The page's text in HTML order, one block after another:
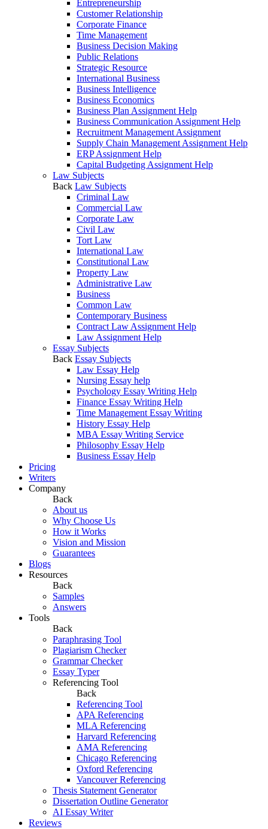
Entrepreneurship
Customer Relationship
Corporate Finance
Time Management
Business Decision Making
Public Relations
Strategic Resource
International Business
Business Intelligence
Business Economics
Business Plan Assignment Help
Business Communication Assignment Help
Recruitment Management Assignment
Supply Chain Management Assignment Help
ERP Assignment Help
Capital Budgeting Assignment Help
Law Subjects
Back Law Subjects
Criminal Law
Commercial Law
Corporate Law
Civil Law
Tort Law
International Law
Constitutional Law
Property Law
Administrative Law
Business
Common Law
Contemporary Business
Contract Law Assignment Help
Law Assignment Help
Essay Subjects
Back Essay Subjects
Law Essay Help
Nursing Essay help
Psychology Essay Writing Help
Finance Essay Writing Help
Time Management Essay Writing
History Essay Help
MBA Essay Writing Service
Philosophy Essay Help
Business Essay Help
Pricing
Writers
Company
Back
About us
Why Choose Us
How it Works
Vision and Mission
Guarantees
Blogs
Resources
Back
Samples
Answers
Tools
Back
Paraphrasing Tool
Plagiarism Checker
Grammar Checker
Essay Typer
Referencing Tool
Back
Referencing Tool
APA Referencing
MLA Referencing
Harvard Referencing
AMA Referencing
Chicago Referencing
Oxford Referencing
Vancouver Referencing
Thesis Statement Generator
Dissertation Outline Generator
AI Essay Writer
Reviews